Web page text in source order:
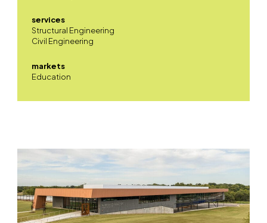
services
Structural Engineering
Civil Engineering
markets
Education